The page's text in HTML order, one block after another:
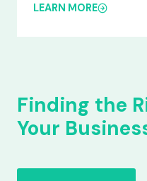
LEARN MORE
Finding the
Your